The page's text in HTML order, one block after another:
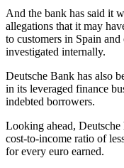
And the bank has said it
allegations that it may
to customers in Spain
investigated internally.
Deutsche Bank has also
in its leveraged finance
indebted borrowers.
Looking ahead,
cost-to-income ratio of
for every euro earned.